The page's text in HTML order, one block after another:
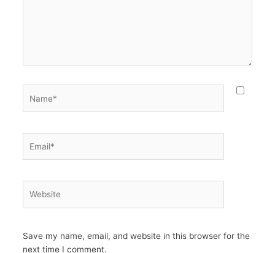
Save my name, email, and website in this browser for the
next time I comment.